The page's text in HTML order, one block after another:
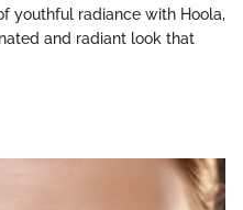
youthful radiance with Hoola,
and radiant look that